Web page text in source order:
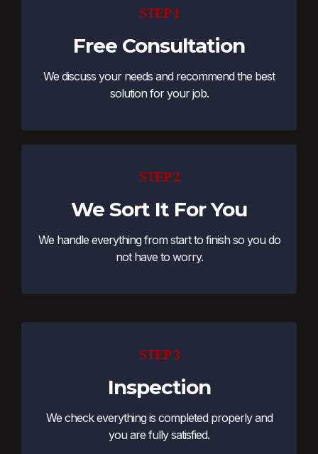
STEP 1
Free Consultation
We discuss your needs and recommend the best
solution for your job.
STEP 2
We Sort It For You
We handle everything from start to finish so you do
not have to worry.
STEP 3
Inspection
We check everything is completed properly and
you are fully satisfied.